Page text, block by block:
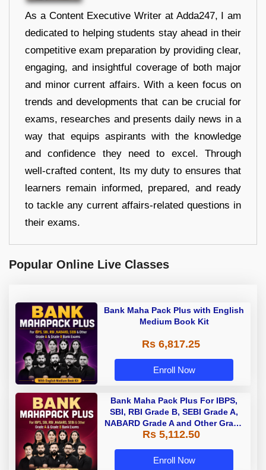
As a Content Executive Writer at Adda247, I am
dedicated to helping students stay ahead in their
competitive exam preparation by providing clear,
engaging, and insightful coverage of both major
and minor current affairs. With a keen focus on
trends and developments that can be crucial for
exams, researches and presents daily news in a
way that equips aspirants with the knowledge
and confidence they need to excel. Through
well-crafted content, Its my duty to ensures that
learners remain informed, prepared, and ready
to tackle any current affairs-related questions in
their exams.
Popular Online Live Classes
Bank Maha Pack Plus with English
Medium Book Kit
Rs 6,817.25
Enroll Now
Bank Maha Pack Plus For IBPS,
SBI, RBI Grade B, SEBI Grade A,
NABARD Grade A and Other Grade
A & Grade B Bank Exams
Rs 5,112.50
Enroll Now